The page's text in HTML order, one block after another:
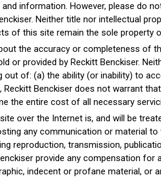
information. However, please do
Neither title nor intellectual
of this site remain the sole property
the accuracy or completeness of
or provided by Reckitt Benckiser.
out of: (a) the ability (or inability) to
Benckiser does not warrant
the entire cost of all necessary
over the Internet is, and will be
any communication or material
reproduction, transmission,
provide any compensation
indecent or profane material,